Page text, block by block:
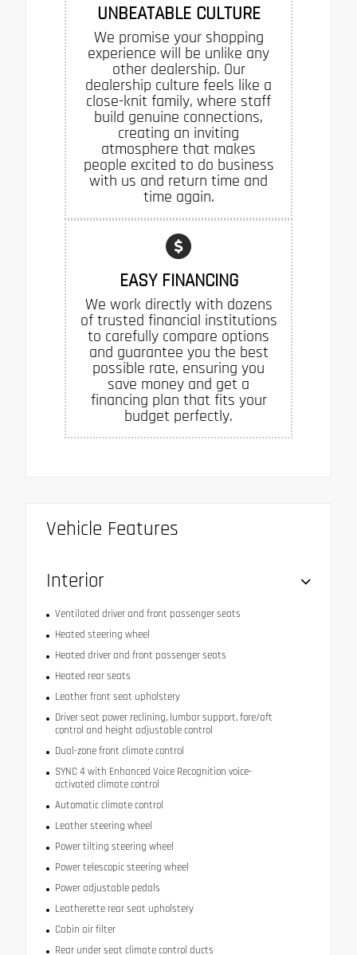
UNBEATABLE CULTURE
We promise your shopping
experience will be unlike any
other dealership. Our
dealership culture feels like a
close-knit family, where staff
build genuine connections,
creating an inviting
atmosphere that makes
people excited to do business
with us and return time and
time again.
EASY FINANCING
We work directly with dozens
of trusted financial institutions
to carefully compare options
and guarantee you the best
possible rate, ensuring you
save money and get a
financing plan that fits your
budget perfectly.
Vehicle Features
Interior
Ventilated driver and front passenger seats
Heated steering wheel
Heated driver and front passenger seats
Heated rear seats
Leather front seat upholstery
Driver seat power reclining, lumbar support, fore/aft
control and height adjustable control
Dual-zone front climate control
SYNC 4 with Enhanced Voice Recognition voice-
activated climate control
Automatic climate control
Leather steering wheel
Power tilting steering wheel
Power telescopic steering wheel
Power adjustable pedals
Leatherette rear seat upholstery
Cabin air filter
Rear under seat climate control ducts